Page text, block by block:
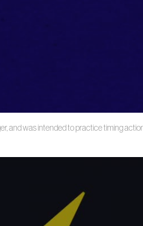
and was intended to practice timing